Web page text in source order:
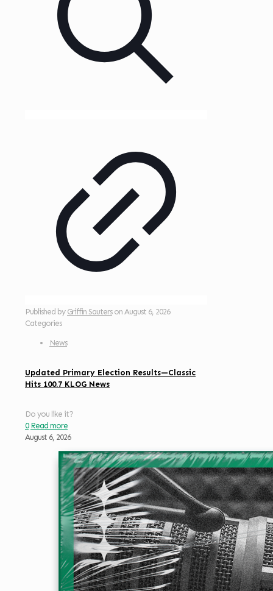
Published by Griffin Sauters on August 6, 2026
Categories
News
Updated Primary Election Results—Classic
Hits 100.7 KLOG News
Do you like it?
0 Read more
August 6, 2026